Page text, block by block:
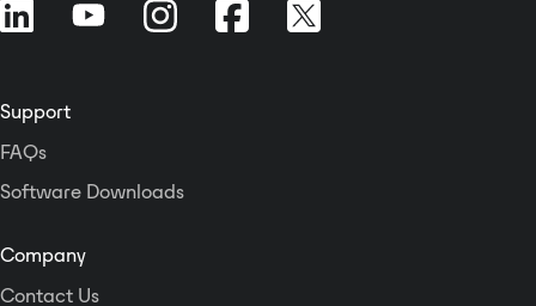
Support
FAQs
Software Downloads
Company
Contact Us